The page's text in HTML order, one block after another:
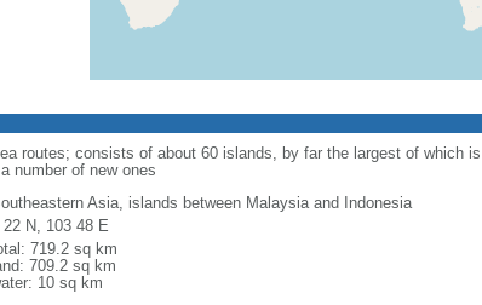
routes; consists of about 60 islands, by far the largest of which
number of new ones
Asia, islands between Malaysia and Indonesia
22 N, 103 48 E
719.2 sq km
709.2 sq km
10 sq km